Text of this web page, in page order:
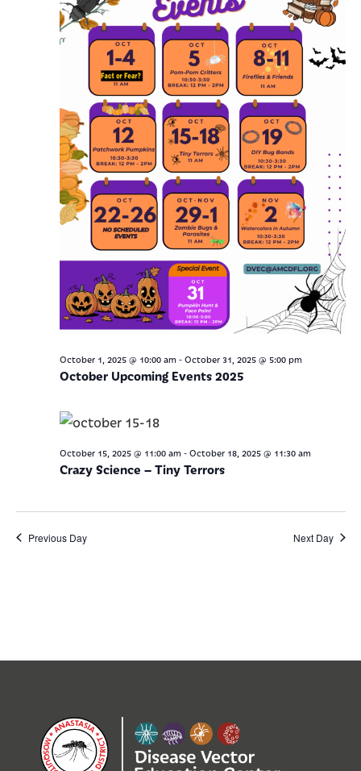
October Upcoming Events 2025
October 1, 2025 @ 10:00 am - October 31, 2025 @ 5:00 pm
Crazy Science – Tiny Terrors
October 15, 2025 @ 11:00 am - October 18, 2025 @ 11:30 am
Previous Day Next Day